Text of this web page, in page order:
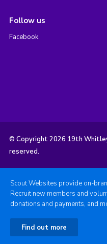
Follow us
Facebook
© Copyright 2026 19th
reserved.
Scout Websites provide on-
Recruit new members and
donations and payments, and
Find out more